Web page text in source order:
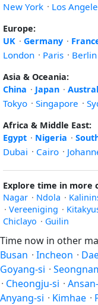
New York · Los
Europe:
UK · Germany ·
London · Paris · Berlin
Asia & Oceania:
China · Japan ·
Tokyo · Singapore ·
Africa & Middle East:
Egypt · Nigeria ·
Dubai · Cairo ·
Explore time in more
Nagar · Ndola ·
· Vereeniging ·
Chiclayo · Guilin
Time now in other
Busan · Incheon ·
Goyang-si ·
· Cheongju-si ·
Anyang-si · Kimhae ·